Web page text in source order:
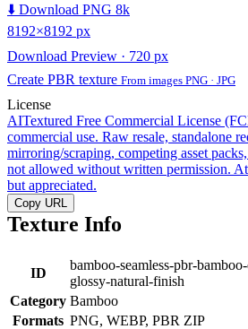
⬇️ Download PNG 8k
8192×8192 px
Download Preview · 720 px
Create PBR texture From images PNG · JPG
License
AITextured Free Commercial License
commercial use. Raw resale, standalone
mirroring/scraping, competing asset
not allowed without written permission.
but appreciated.
Copy URL
Texture Info
ID
bamboo-seamless-pbr-
glossy-natural-finish
Category Bamboo
Formats PNG, WEBP, PBR ZIP